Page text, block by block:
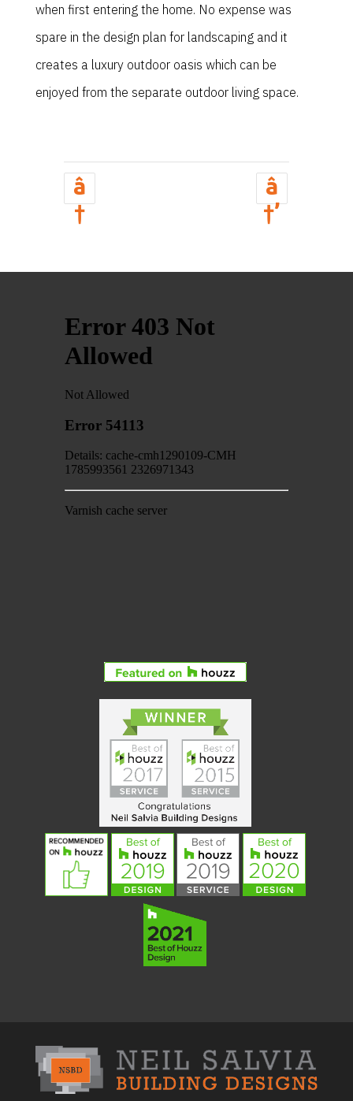
when first entering the home. No expense was
spare in the design plan for landscaping and it
creates a luxury outdoor oasis which can be
enjoyed from the separate outdoor living space.
â
†
â
†’